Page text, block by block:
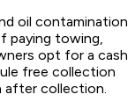
oil contamination
paying towing,
opt for a cash
free collection
after collection.